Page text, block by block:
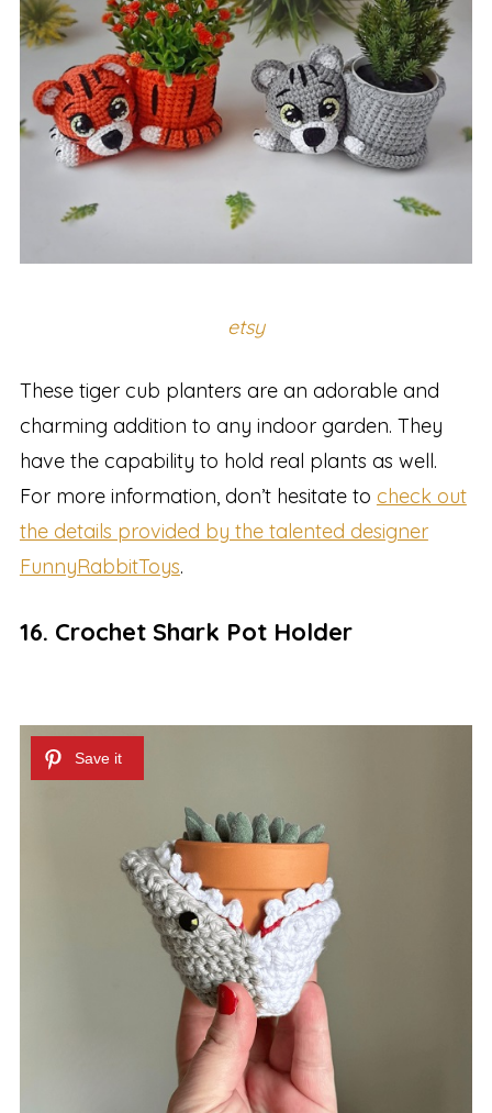
etsy
These tiger cub planters are an adorable and
charming addition to any indoor garden. They
have the capability to hold real plants as well.
For more information, don’t hesitate to check out
the details provided by the talented designer
FunnyRabbitToys.
16. Crochet Shark Pot Holder